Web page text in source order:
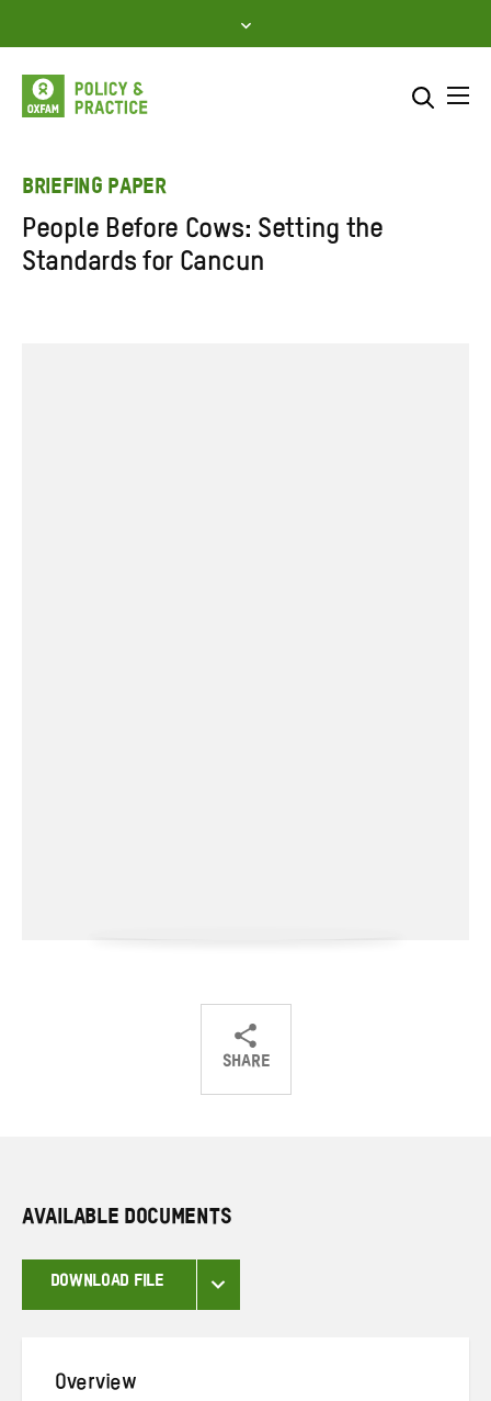
to
content
Enter
search
SEARCH
BRIEFING PAPER
People Before Cows: Setting the
Standards for Cancun
SHARE
ShareShareShare
AVAILABLE DOCUMENTS
DOWNLOAD FILE
Overview